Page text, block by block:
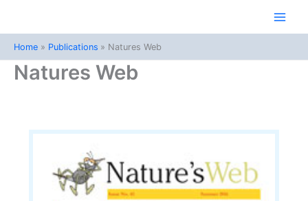
content
Main
Home Publications Natures Web
Natures Web